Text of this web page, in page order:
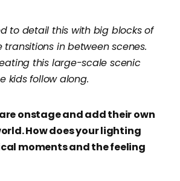
to detail this with big blocks of
in between scenes.
this large-scale scenic
kids follow along.
onstage and add their own
How does your lighting
moments and the feeling